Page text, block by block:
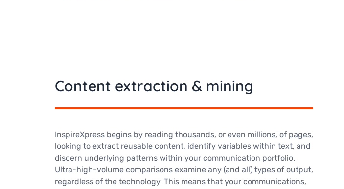
Content extraction & mining
InspireXpress begins by reading thousands, or even millions, of pages,
looking to extract reusable content, identify variables within text, and
discern underlying patterns within your communication portfolio.
Ultra-high-volume comparisons examine any (and all) types of output,
regardless of the technology. This means that your communications,